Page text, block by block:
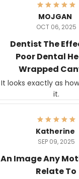
MOJGAN
OCT 06, 2025
Dentist The
Poor Dental
Wrapped
It looks exactly as
it.
Katherine
SEP 09, 2025
An Image Any
Relate To